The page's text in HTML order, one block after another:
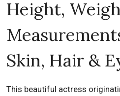
Height,
Skin, Hair &
This beautiful actress